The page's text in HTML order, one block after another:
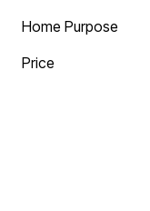
Home Purpose
Price